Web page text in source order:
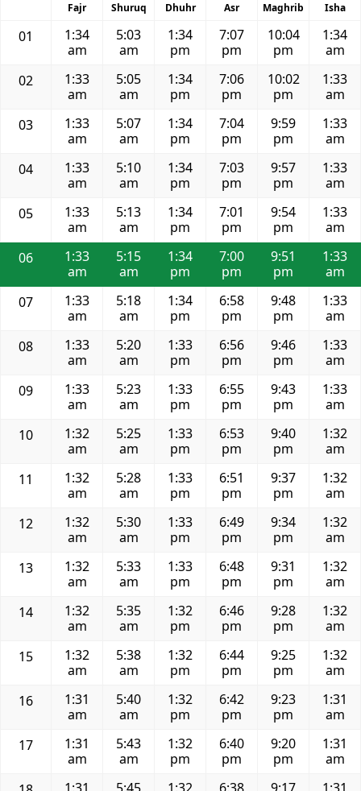
Fajr Shuruq Dhuhr Asr Maghrib Isha
01
1:34
am
5:03
am
1:34
pm
7:07
pm
10:04
pm
1:34
am
02
1:33
am
5:05
am
1:34
pm
7:06
pm
10:02
pm
1:33
am
03
1:33
am
5:07
am
1:34
pm
7:04
pm
9:59
pm
1:33
am
04
1:33
am
5:10
am
1:34
pm
7:03
pm
9:57
pm
1:33
am
05
1:33
am
5:13
am
1:34
pm
7:01
pm
9:54
pm
1:33
am
06
1:33
am
5:15
am
1:34
pm
7:00
pm
9:51
pm
1:33
am
07
1:33
am
5:18
am
1:34
pm
6:58
pm
9:48
pm
1:33
am
08
1:33
am
5:20
am
1:33
pm
6:56
pm
9:46
pm
1:33
am
09
1:33
am
5:23
am
1:33
pm
6:55
pm
9:43
pm
1:33
am
10
1:32
am
5:25
am
1:33
pm
6:53
pm
9:40
pm
1:32
am
11
1:32
am
5:28
am
1:33
pm
6:51
pm
9:37
pm
1:32
am
12
1:32
am
5:30
am
1:33
pm
6:49
pm
9:34
pm
1:32
am
13
1:32
am
5:33
am
1:33
pm
6:48
pm
9:31
pm
1:32
am
14
1:32
am
5:35
am
1:32
pm
6:46
pm
9:28
pm
1:32
am
15
1:32
am
5:38
am
1:32
pm
6:44
pm
9:25
pm
1:32
am
16
1:31
am
5:40
am
1:32
pm
6:42
pm
9:23
pm
1:31
am
17
1:31
am
5:43
am
1:32
pm
6:40
pm
9:20
pm
1:31
am